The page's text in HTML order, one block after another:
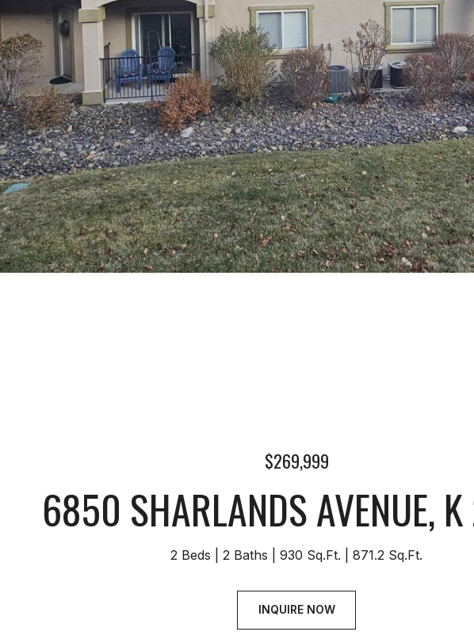
$269,999
6850 SHARLANDS AVENUE,
2 Beds 2 Baths 930 Sq.Ft. 871.2 Sq.Ft.
INQUIRE NOW